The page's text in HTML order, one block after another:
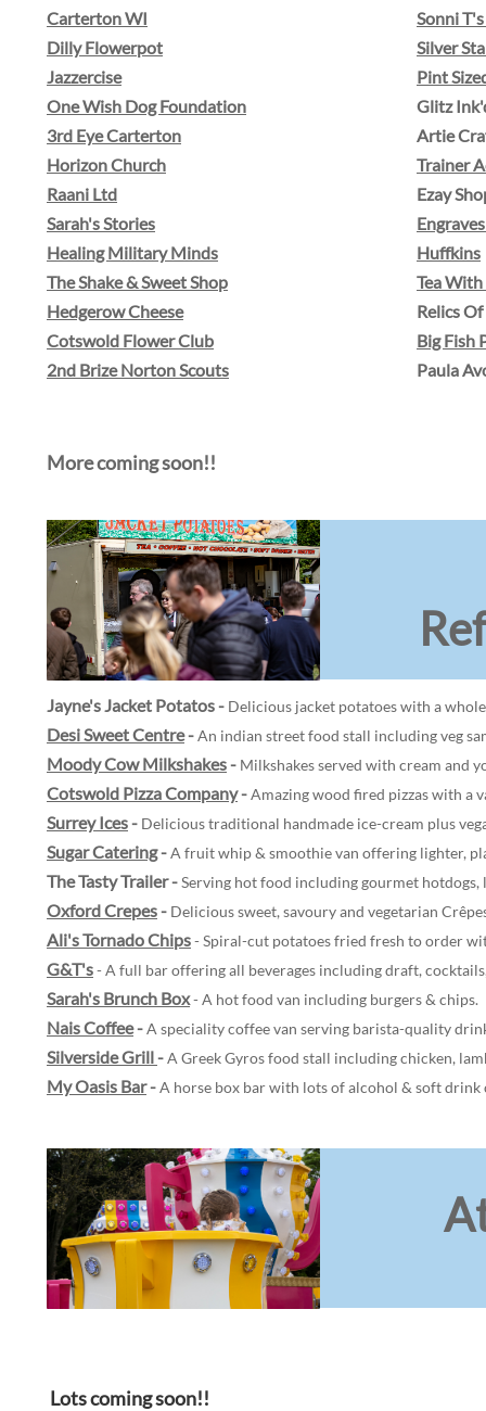
More coming soon!!
Carterton WI
Dilly Flowerpot
Jazzercise
One Wish Dog Foundation
3rd Eye Carterton
Horizon Church
Raani Ltd
Sarah's Stories
Healing Military Minds
The Shake & Sweet Shop
Hedgerow Cheese
Cotswold Flower Club
2nd Brize Norton Scouts
Sonni
Silver
Pint
Glitz
​Artie
​Trainer
Ezay
Huffkins
Tea
Relics
Big Fish
Paula
Jayne's Jacket Potatos- Delicious jacket potatoes with a
Desi Sweet Centre-An indian street food stall including veg
Moody Cow Milkshakes- Milkshakes served with cream and
Cotswold Pizza Company-Amazing wood fired pizzas with a
Surrey Ices- Delicious traditional handmade ice-cream plus
Sugar Catering-A fruit whip & smoothie van offering lighter,
The Tasty Trailer -Serving hot food including gourmet hotdogs,
Oxford Crepes- Delicious sweet, savoury and vegetarian
Ali's Tornado Chips- Spiral-cut potatoes fried fresh to order
G&T's- A full bar offering all beverages including draft,
Sarah's Brunch Box- A hot food van including burgers & chips.
Nais Coffee-A speciality coffee van serving barista-quality
Silverside Grill-A Greek Gyros food stall including chicken,
My Oasis Bar-A horse box bar with lots of alcohol & soft drink
Lots coming soon!!